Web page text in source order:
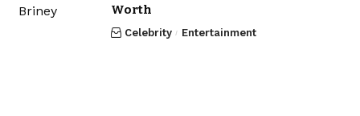
Worth
Celebrity Entertainment